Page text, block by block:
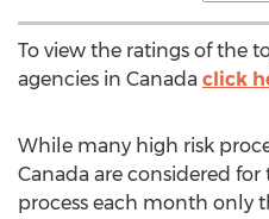
To view the ratings of the
agencies in Canada click
While many high risk
Canada are considered
process each month only